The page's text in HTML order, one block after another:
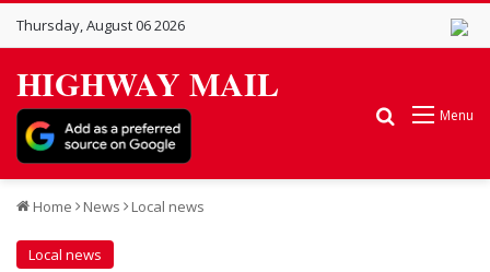
Thursday, August 06 2026
HIGHWAY MAIL
Menu
Search for
Home News Local news
Local news